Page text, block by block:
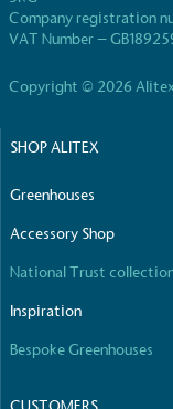
Company registration
VAT Number –
Copyright © 2026
SHOP ALITEX
Greenhouses
Accessory Shop
National Trust
Inspiration
Bespoke Greenhouses
use of virgin
certified home